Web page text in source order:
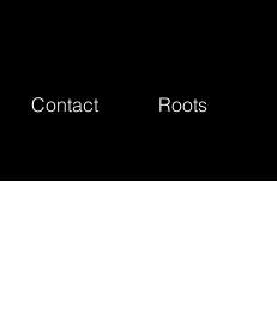
Contact Roots